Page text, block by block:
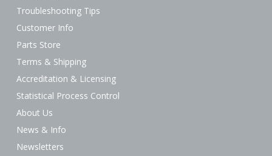
Troubleshooting Tips
Customer Info
Parts Store
Terms & Shipping
Accreditation & Licensing
Statistical Process Control
About Us
News & Info
Newsletters